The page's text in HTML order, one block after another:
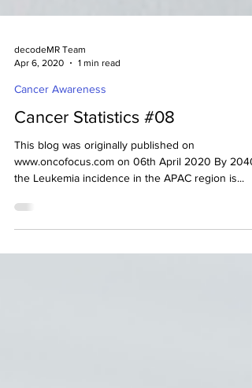
decodeMR Team
Apr 6, 2020
1 min read
Cancer Awareness
Cancer Statistics #08
This blog was originally published on